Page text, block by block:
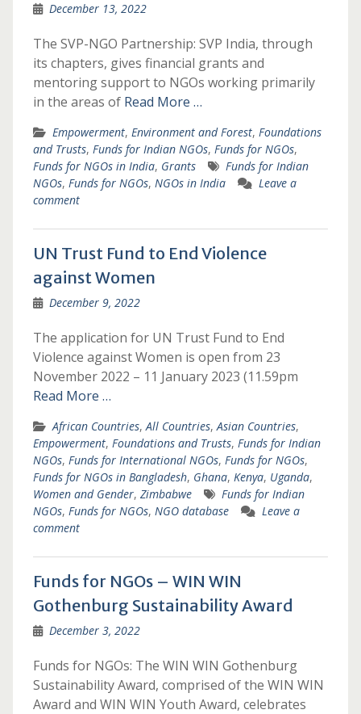
December 13, 2022
The SVP-NGO Partnership: SVP India, through
its chapters, gives financial grants and
mentoring support to NGOs working primarily
in the areas of Read More …
Empowerment, Environment and Forest, Foundations
and Trusts, Funds for Indian NGOs, Funds for NGOs,
Funds for NGOs in India, Grants
Funds for Indian
NGOs, Funds for NGOs, NGOs in India
Leave a
comment
UN Trust Fund to End Violence
against Women
December 9, 2022
The application for UN Trust Fund to End
Violence against Women is open from 23
November 2022 – 11 January 2023 (11.59pm
Read More …
African Countries,All Countries,Asian Countries,
Empowerment, Foundations and Trusts, Funds for Indian
NGOs, Funds for International NGOs, Funds for NGOs,
Funds for NGOs in Bangladesh, Ghana, Kenya, Uganda,
Women and Gender, Zimbabwe
Funds for Indian
NGOs, Funds for NGOs, NGO database
Leave a
comment
Funds for NGOs – WIN WIN
Gothenburg Sustainability Award
December 3, 2022
Funds for NGOs: The WIN WIN Gothenburg
Sustainability Award, comprised of the WIN WIN
Award and WIN WIN Youth Award, celebrates